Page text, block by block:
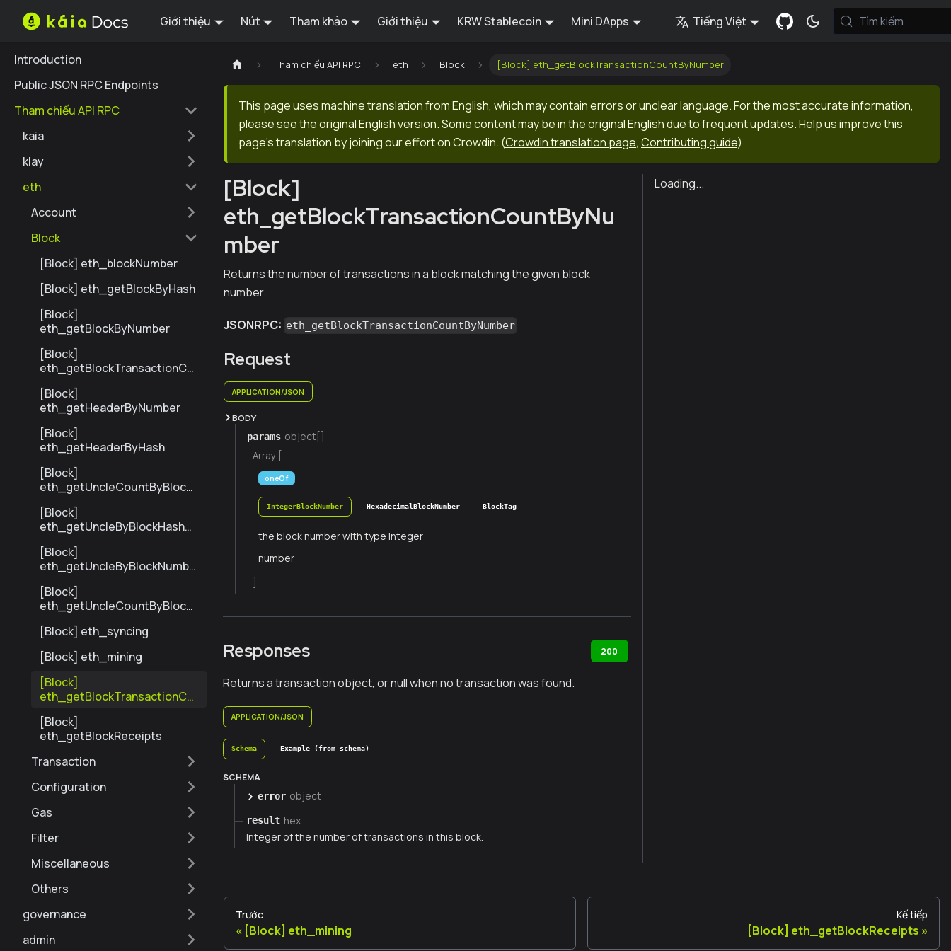
Giới thiệu Nút Tham khảo Giới thiệu KRW Stablecoin Mini DApps Tiếng Việt Tìm kiếm
Introduction
Public JSON RPC Endpoints
Tham chiếu API RPC
kaia
klay
eth
Account
Block
[Block] eth_blockNumber
[Block] eth_getBlockByHash
[Block]
eth_getBlockByNumber
[Block]
eth_getBlockTransactionCo
[Block]
eth_getHeaderByNumber
[Block]
eth_getHeaderByHash
[Block]
eth_getUncleCountByBlock
[Block]
eth_getUncleByBlockHashAn
[Block]
eth_getUncleByBlockNumbe
[Block]
eth_getUncleCountByBlock
[Block] eth_syncing
[Block] eth_mining
[Block]
eth_getBlockTransactionCo
[Block]
eth_getBlockReceipts
Transaction
Configuration
Gas
Filter
Miscellaneous
Others
governance
admin
Tham chiếu API RPC eth Block [Block] eth_getBlockTransactionCountByNumber
This page uses machine translation from English, which may contain errors or unclear language. For the most accurate information,
please see the original English version. Some content may be in the original English due to frequent updates. Help us improve this
page's translation by joining our effort on Crowdin. (Crowdin translation page, Contributing guide)
[Block]
eth_getBlockTransactionCountByNu
mber
Returns the number of transactions in a block matching the given block
number.
JSONRPC: eth_getBlockTransactionCountByNumber
Request
APPLICATION/JSON
BODY
params object[]
Array [
oneOf
IntegerBlockNumber HexadecimalBlockNumber BlockTag
the block number with type integer
number
Responses 200
Returns a transaction object, or null when no transaction was found.
APPLICATION/JSON
Schema Example (from schema)
SCHEMA
error object
result hex
Integer of the number of transactions in this block.
Loading...
Trước
[Block] eth_mining
Kế tiếp
[Block] eth_getBlockReceipts